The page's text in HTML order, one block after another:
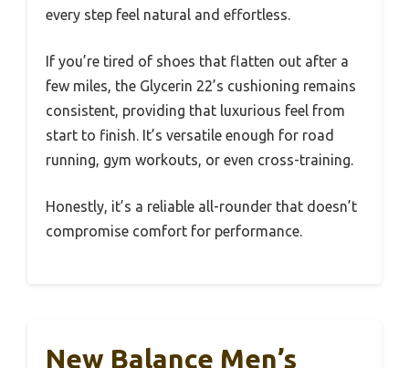
every step feel natural and effortless.
If you’re tired of shoes that flatten out after a
few miles, the Glycerin 22’s cushioning remains
consistent, providing that luxurious feel from
start to finish. It’s versatile enough for road
running, gym workouts, or even cross-training.
Honestly, it’s a reliable all-rounder that doesn’t
compromise comfort for performance.
New Balance Men’s